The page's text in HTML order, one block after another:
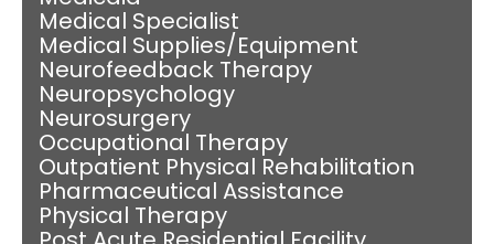
Medical Specialist
Medical Supplies/Equipment
Neurofeedback Therapy
Neuropsychology
Neurosurgery
Occupational Therapy
Outpatient Physical Rehabilitation
Pharmaceutical Assistance
Physical Therapy